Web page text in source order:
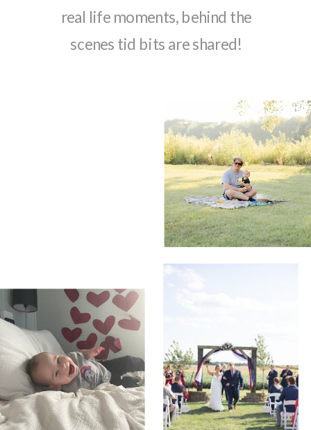
real life moments, behind the
scenes tid bits are shared!